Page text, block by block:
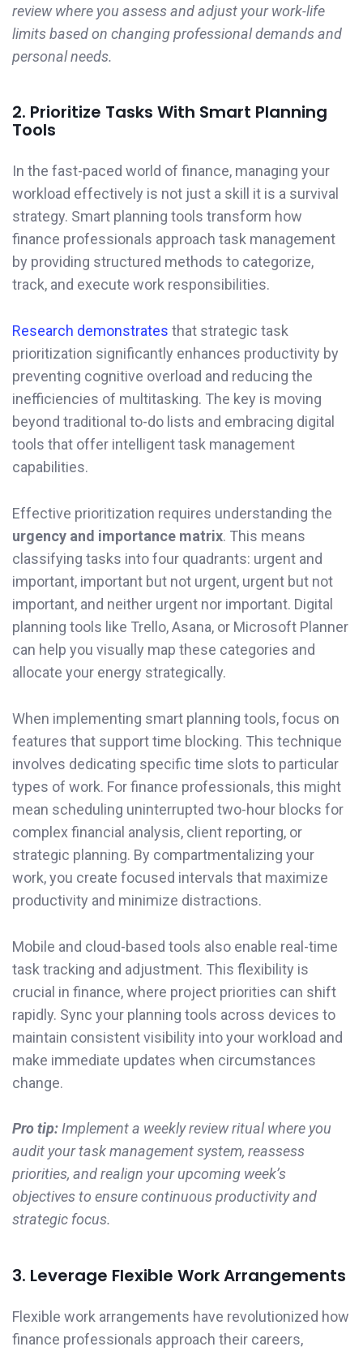
review where you assess and adjust your work-life
limits based on changing professional demands and
personal needs.
2. Prioritize Tasks With Smart Planning
Tools
In the fast-paced world of finance, managing your
workload effectively is not just a skill it is a survival
strategy. Smart planning tools transform how
finance professionals approach task management
by providing structured methods to categorize,
track, and execute work responsibilities.
Research demonstrates that strategic task
prioritization significantly enhances productivity by
preventing cognitive overload and reducing the
inefficiencies of multitasking. The key is moving
beyond traditional to-do lists and embracing digital
tools that offer intelligent task management
capabilities.
Effective prioritization requires understanding the
urgency and importance matrix. This means
classifying tasks into four quadrants: urgent and
important, important but not urgent, urgent but not
important, and neither urgent nor important. Digital
planning tools like Trello, Asana, or Microsoft Planner
can help you visually map these categories and
allocate your energy strategically.
When implementing smart planning tools, focus on
features that support time blocking. This technique
involves dedicating specific time slots to particular
types of work. For finance professionals, this might
mean scheduling uninterrupted two-hour blocks for
complex financial analysis, client reporting, or
strategic planning. By compartmentalizing your
work, you create focused intervals that maximize
productivity and minimize distractions.
Mobile and cloud-based tools also enable real-time
task tracking and adjustment. This flexibility is
crucial in finance, where project priorities can shift
rapidly. Sync your planning tools across devices to
maintain consistent visibility into your workload and
make immediate updates when circumstances
change.
Pro tip:Implement a weekly review ritual where you
audit your task management system, reassess
priorities, and realign your upcoming week’s
objectives to ensure continuous productivity and
strategic focus.
3. Leverage Flexible Work Arrangements
Flexible work arrangements have revolutionized how
finance professionals approach their careers,